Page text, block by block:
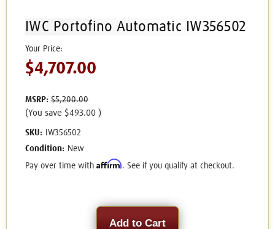
IWC Portofino Automatic IW356502
MSRP: $5,200.00
$4,707.00
(You save $493.00 )
SKU:
IW356502
Condition: New
Pay over time with Affirm. See if you qualify at checkout.